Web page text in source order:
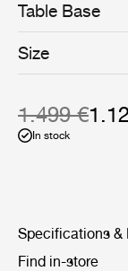
Table Base
Size
1.499 €
In stock
Specifications &
Find in-store